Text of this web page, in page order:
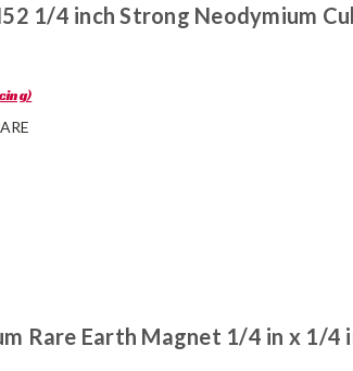
1/4 inch Strong Neodymium
Rare Earth Magnet 1/4 in x 1/4